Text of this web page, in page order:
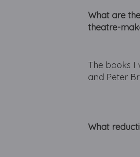
What are
theatre-
The books I
and Peter
What